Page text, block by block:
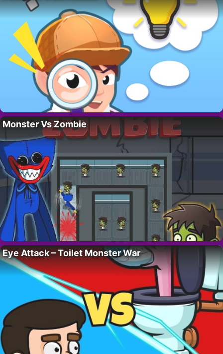
Monster Vs Zombie
Eye Attack – Toilet Monster War